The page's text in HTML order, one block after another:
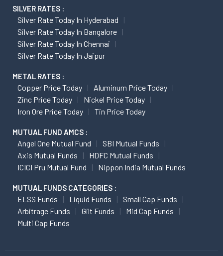
SILVER RATES :
Silver Rate Today In Hyderabad
Silver Rate Today In Bangalore
Silver Rate Today In Chennai
Silver Rate Today In Jaipur
METAL RATES :
Copper Price Today
Aluminum Price Today
Zinc Price Today
Nickel Price Today
Iron Ore Price Today
Tin Price Today
MUTUAL FUND AMCS :
Angel One Mutual Fund
SBI Mutual Funds
Axis Mutual Funds
HDFC Mutual Funds
ICICI Pru Mutual Fund
Nippon India Mutual Funds
MUTUAL FUNDS CATEGORIES :
ELSS Funds Liquid Funds
Small Cap Funds
Arbitrage Funds
Gilt Funds
Mid Cap Funds
Multi Cap Funds